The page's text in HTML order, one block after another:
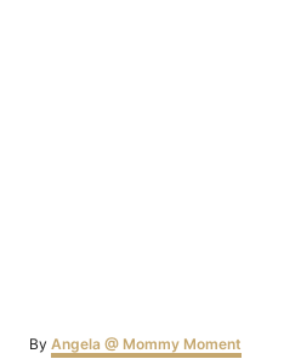
By Author
Angela @ Mommy Moment